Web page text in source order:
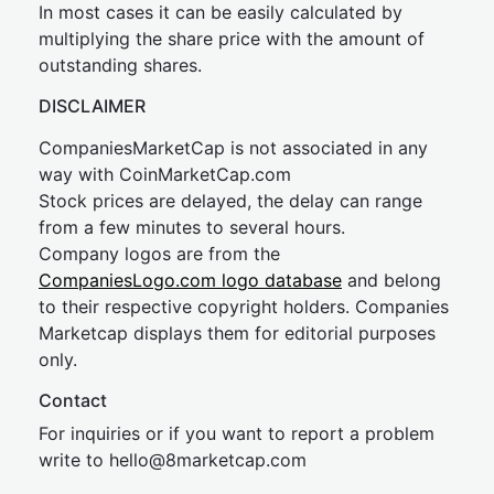
In most cases it can be easily calculated by
multiplying the share price with the amount of
outstanding shares.
DISCLAIMER
CompaniesMarketCap is not associated in any
way with CoinMarketCap.com
Stock prices are delayed, the delay can range
from a few minutes to several hours.
Company logos are from the
CompaniesLogo.com logo database and belong
to their respective copyright holders. Companies
Marketcap displays them for editorial purposes
only.
Contact
For inquiries or if you want to report a problem
write to hello@8marketcap.com